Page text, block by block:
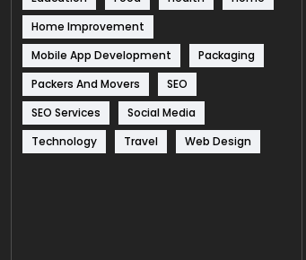
Home Improvement
Mobile App Development
Packaging
Packers And Movers
SEO
SEO Services
Social Media
Technology
Travel Web Design